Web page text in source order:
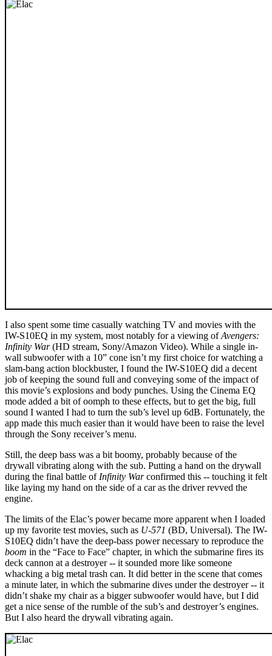
I also spent some time casually watching TV and movies with the
IW-S10EQ in my system, most notably for a viewing ofAvengers:
Infinity War(HD stream, Sony/Amazon Video). While a single in-
wall subwoofer with a 10” cone isn’t my first choice for watching a
slam-bang action blockbuster, I found the IW-S10EQ did a decent
job of keeping the sound full and conveying some of the impact of
this movie’s explosions and body punches. Using the Cinema EQ
mode added a bit of oomph to these effects, but to get the big, full
sound I wanted I had to turn the sub’s level up 6dB. Fortunately, the
app made this much easier than it would have been to raise the level
through the Sony receiver’s menu.
Still, the deep bass was a bit boomy, probably because of the
drywall vibrating along with the sub. Putting a hand on the drywall
during the final battle of Infinity Warconfirmed this -- touching it felt
like laying my hand on the side of a car as the driver revved the
engine.
The limits of the Elac’s power became more apparent when I loaded
up my favorite test movies, such as U-571 (BD, Universal). The IW-
S10EQ didn’t have the deep-bass power necessary to reproduce the
boom in the “Face to Face” chapter, in which the submarine fires its
deck cannon at a destroyer -- it sounded more like someone
whacking a big metal trash can. It did better in the scene that comes
a minute later, in which the submarine dives under the destroyer -- it
didn’t shake my chair as a bigger subwoofer would have, but I did
get a nice sense of the rumble of the sub’s and destroyer’s engines.
But I also heard the drywall vibrating again.